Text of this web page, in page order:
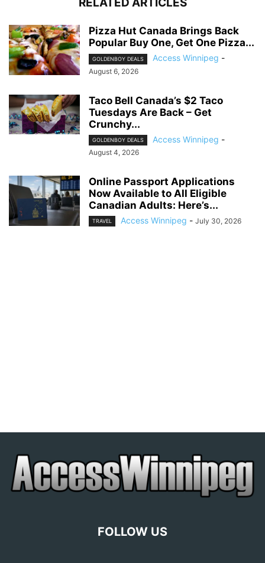
RELATED ARTICLES
Pizza Hut Canada Brings Back
Popular Buy One, Get One Pizza...
GOLDENBOY DEALS Access Winnipeg -
August 6, 2026
Taco Bell Canada’s $2 Taco
Tuesdays Are Back – Get
Crunchy...
GOLDENBOY DEALS Access Winnipeg -
August 4, 2026
Online Passport Applications
Now Available to All Eligible
Canadian Adults: Here’s...
TRAVEL Access Winnipeg - July 30, 2026
FOLLOW US